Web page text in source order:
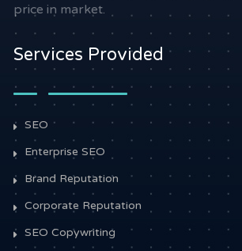
price in market.
Services Provided
SEO
Enterprise SEO
Brand Reputation
Corporate Reputation
SEO Copywriting